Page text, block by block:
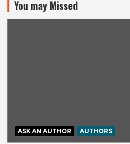
You may Missed
ASK AN AUTHOR AUTHORS